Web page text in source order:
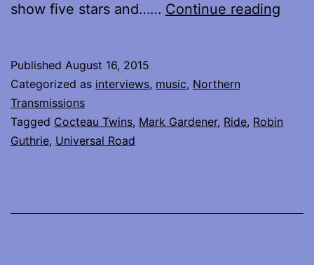
show five stars and…… Continue reading
with
Published August 16, 2015
Categorized as interviews, music, Northern
Transmissions
Tagged Cocteau Twins, Mark Gardener, Ride, Robin
Guthrie, Universal Road